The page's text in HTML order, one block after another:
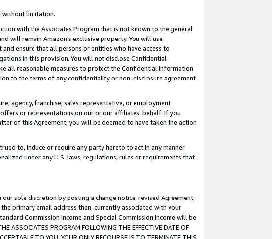
without limitation.
with the Associates Program that is not known to the general
will remain Amazon's exclusive property. You will use
ensure that all persons or entities who have access to
in this provision. You will not disclose Confidential
all reasonable measures to protect the Confidential Information
to the terms of any confidentiality or non-disclosure agreement
agency, franchise, sales representative, or employment
or representations on our or our affiliates' behalf. If you
of this Agreement, you will be deemed to have taken the action
to, induce or require any party hereto to act in any manner
under any U.S. laws, regulations, rules or requirements that
sole discretion by posting a change notice, revised Agreement,
primary email address then-currently associated with your
Commission Income and Special Commission Income will be
PROGRAM FOLLOWING THE EFFECTIVE DATE OF
TO YOU, YOUR ONLY RECOURSE IS TO TERMINATE THIS